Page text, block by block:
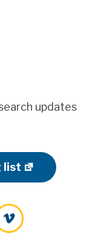
updates
list